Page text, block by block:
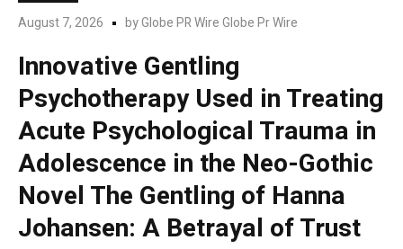
August 7, 2026 byGlobe PR Wire Globe Pr Wire
Innovative Gentling
Psychotherapy Used in Treating
Acute Psychological Trauma in
Adolescence in the Neo-Gothic
Novel The Gentling of Hanna
Johansen: A Betrayal of Trust